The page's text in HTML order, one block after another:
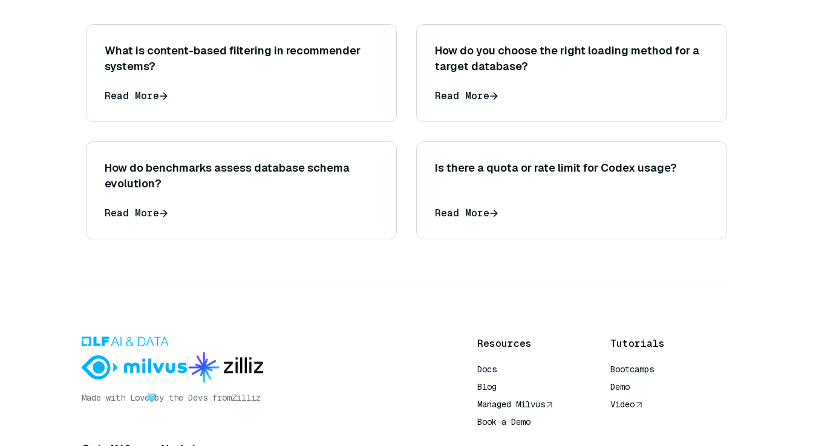
What is content-based filtering in recommender
systems?
Read More
How do you choose the right loading method for a
target database?
Read More
How do benchmarks assess database schema
evolution?
Read More
Is there a quota or rate limit for Codex usage?
Read More
Made with Love by the Devs fromZilliz
Resources
Docs
Blog
Managed Milvus
Book a Demo
Tutorials
Bootcamps
Demo
Video